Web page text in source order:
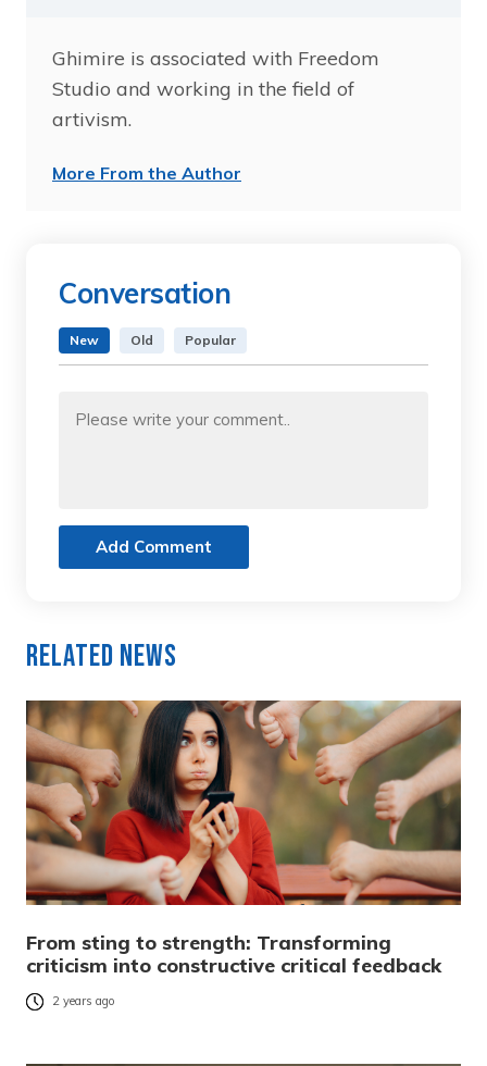
Ghimire is associated with Freedom
Studio and working in the field of
artivism.
More From the Author
Conversation
New Old Popular
Add Comment
Related News
From sting to strength: Transforming
criticism into constructive critical feedback
2 years ago